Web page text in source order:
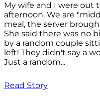
My wife and I were out
afternoon. We are
meal, the server
She said there was no
by a random couple
left! They didn't say a
Just a random...
Read Story